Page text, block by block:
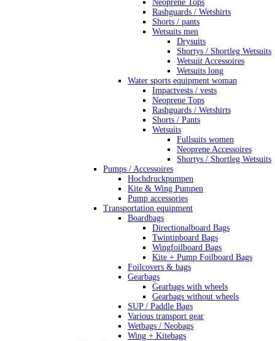
Neoprene Tops
Rashguards / Wetshirts
Shorts / pants
Wetsuits men
Drysuits
Shortys / Shortleg Wetsuits
Wetsuit Accessoires
Wetsuits long
Water sports equipment woman
Impactvests / vests
Neoprene Tops
Rashguards / Wetshirts
Shorts / Pants
Wetsuits
Fullsuits women
Neoprene Accessoires
Shortys / Shortleg Wetsuits
Pumps / Accessoires
Hochdruckpumpen
Kite & Wing Pumpen
Pump accessories
Transportation equipment
Boardbags
Directionalboard Bags
Twintipboard Bags
Wingfoilboard Bags
Kite + Pump Foilboard Bags
Foilcovers & bags
Gearbags
Gearbags with wheels
Gearbags without wheels
SUP / Paddle Bags
Various transport gear
Wetbags / Neobags
Wing + Kitebags